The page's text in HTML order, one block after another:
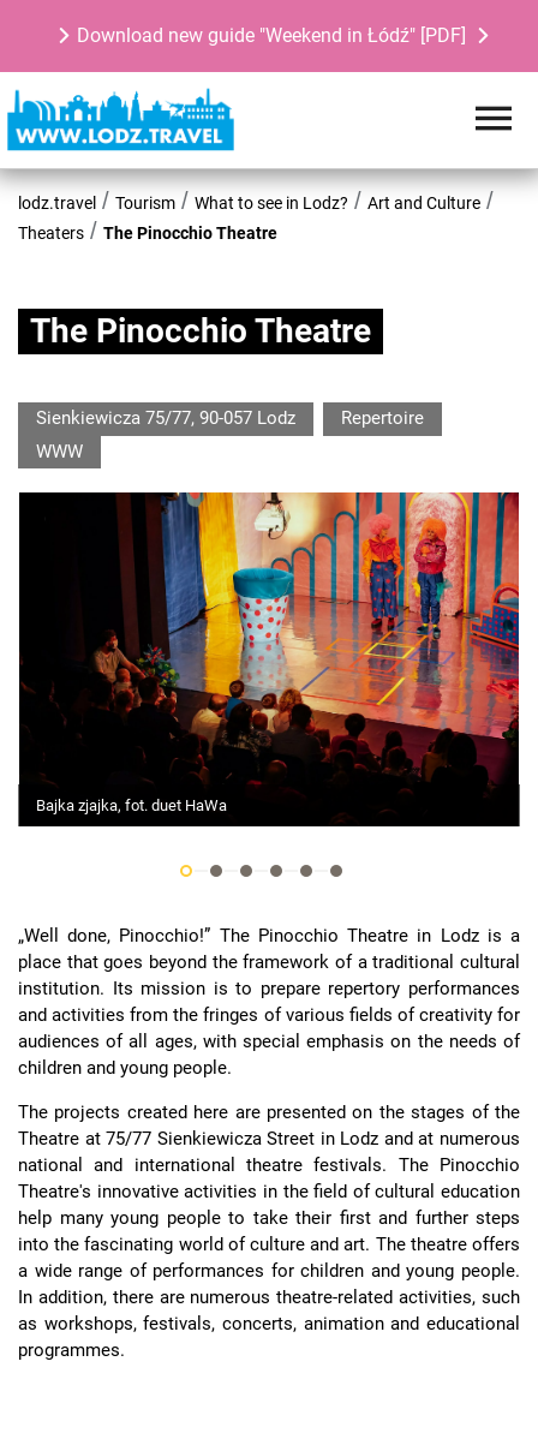
Download new guide "Weekend in Łódź" [PDF]
lodz.travel Tourism What to see in Lodz?
Art and Culture
Theaters
The Pinocchio Theatre
The Pinocchio Theatre
Sienkiewicza 75/77, 90-057 Lodz
Repertoire
WWW
Bajka zjajka, fot. duet HaWa
„Well done, Pinocchio!” The Pinocchio Theatre in Lodz is a
place that goes beyond the framework of a traditional cultural
institution. Its mission is to prepare repertory performances
and activities from the fringes of various fields of creativity for
audiences of all ages, with special emphasis on the needs of
children and young people.
The projects created here are presented on the stages of the
Theatre at 75/77 Sienkiewicza Street in Lodz and at numerous
national and international theatre festivals. The Pinocchio
Theatre's innovative activities in the field of cultural education
help many young people to take their first and further steps
into the fascinating world of culture and art. The theatre offers
a wide range of performances for children and young people.
In addition, there are numerous theatre-related activities, such
as workshops, festivals, concerts, animation and educational
programmes.